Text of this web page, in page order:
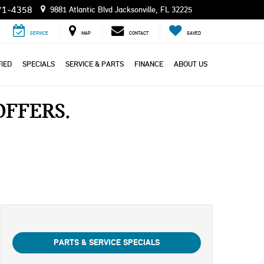
4358 9881 Atlantic Blvd Jacksonville, FL 32225
SERVICE MAP CONTACT SAVED
SPECIALS SERVICE & PARTS FINANCE ABOUT US
PARTS & SERVICE SPECIALS